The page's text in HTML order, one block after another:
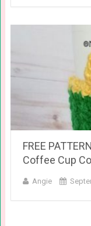
FREE
Coffee Cup
Angie